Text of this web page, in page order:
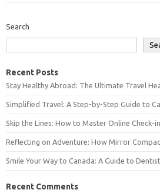
Search
Recent Posts
Stay Healthy Abroad: The Ultimate Travel
Simplified Travel: A Step-by-Step Guide to
Skip the Lines: How to Master Online
Reflecting on Adventure: How Mirror
Smile Your Way to Canada: A Guide to
Recent Comments